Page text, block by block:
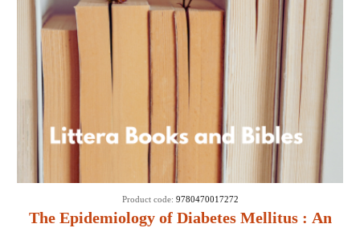
The Epidemiology of Diabetes Mellitus : An
Product code: 9780470017272